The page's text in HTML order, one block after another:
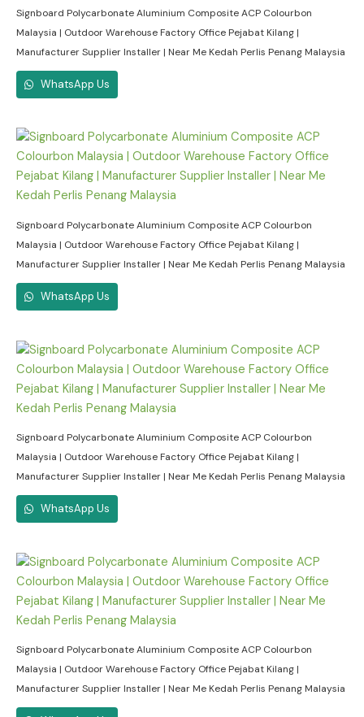
Signboard Polycarbonate Aluminium Composite ACP Colourbon
Malaysia | Outdoor Warehouse Factory Office Pejabat Kilang |
Manufacturer Supplier Installer | Near Me Kedah Perlis Penang Malaysia
WhatsApp Us
Signboard Polycarbonate Aluminium Composite ACP Colourbon
Malaysia | Outdoor Warehouse Factory Office Pejabat Kilang |
Manufacturer Supplier Installer | Near Me Kedah Perlis Penang Malaysia
WhatsApp Us
Signboard Polycarbonate Aluminium Composite ACP Colourbon
Malaysia | Outdoor Warehouse Factory Office Pejabat Kilang |
Manufacturer Supplier Installer | Near Me Kedah Perlis Penang Malaysia
WhatsApp Us
Signboard Polycarbonate Aluminium Composite ACP Colourbon
Malaysia | Outdoor Warehouse Factory Office Pejabat Kilang |
Manufacturer Supplier Installer | Near Me Kedah Perlis Penang Malaysia